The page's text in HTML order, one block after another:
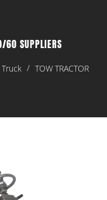
60 SUPPLIERS
/ TOW TRACTOR